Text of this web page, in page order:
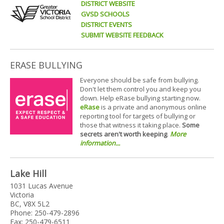
DISTRICT WEBSITE
GVSD SCHOOLS
DISTRICT EVENTS
SUBMIT WEBSITE FEEDBACK
ERASE BULLYING
Everyone should be safe from bullying.
Don't let them control you and keep you
down. Help eRase bullying starting now.
eRaseis a private and anonymous online
reporting tool for targets of bullying or
those that witness it taking place. Some
secrets aren't worth keeping. More
information...
Lake Hill
1031 Lucas Avenue
Victoria
BC, V8X 5L2
Phone: 250-479-2896
Fax: 250-479-6511